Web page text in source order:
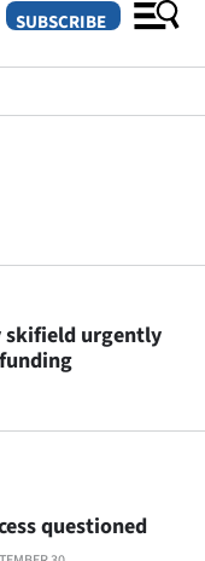
SUBSCRIBE
skifield urgently
questioned